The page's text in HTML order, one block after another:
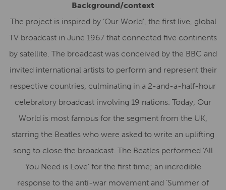
Background/context
The project is inspired by ‘Our World’, the first live, global
TV broadcast in June 1967 that connected five continents
by satellite. The broadcast was conceived by the BBC and
invited international artists to perform and represent their
respective countries, culminating in a 2-and-a-half-hour
celebratory broadcast involving 19 nations. Today, Our
World is most famous for the segment from the UK,
starring the Beatles who were asked to write an uplifting
song to close the broadcast. The Beatles performed ‘All
You Need is Love’ for the first time; an incredible
response to the anti-war movement and ‘Summer of